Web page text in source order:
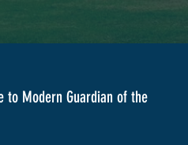
to Modern Guardian of the